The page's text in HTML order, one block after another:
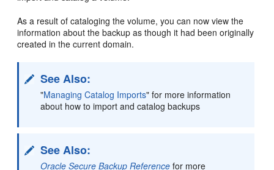
As a result of cataloging the volume, you can now view the
information about the backup as though it had been originally
created in the current domain.
See Also:
"Managing Catalog Imports" for more information
about how to import and catalog backups
See Also:
Oracle Secure Backup Reference for more